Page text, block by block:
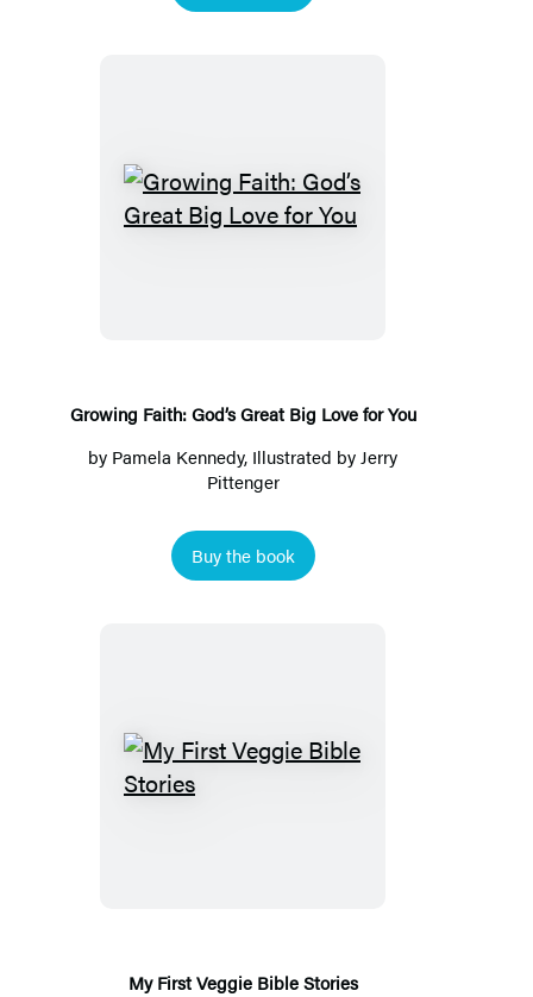
Growing
for
You
Growing Faith: God’s Great Big Love for You
by Pamela Kennedy, Illustrated by Jerry
Pittenger
Buy the book
My First Veggie Bible Stories